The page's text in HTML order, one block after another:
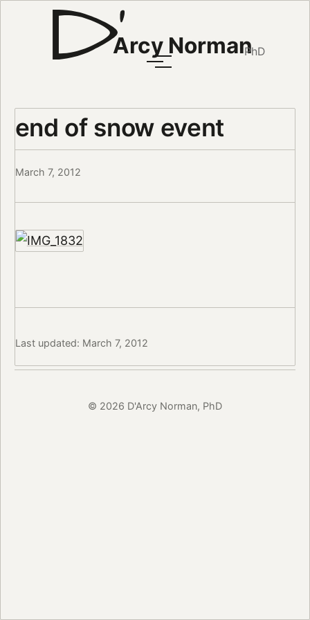
Arcy NormanPhD
end of snow event
March 7, 2012
Last updated: March 7, 2012
© 2026 D'Arcy Norman, PhD